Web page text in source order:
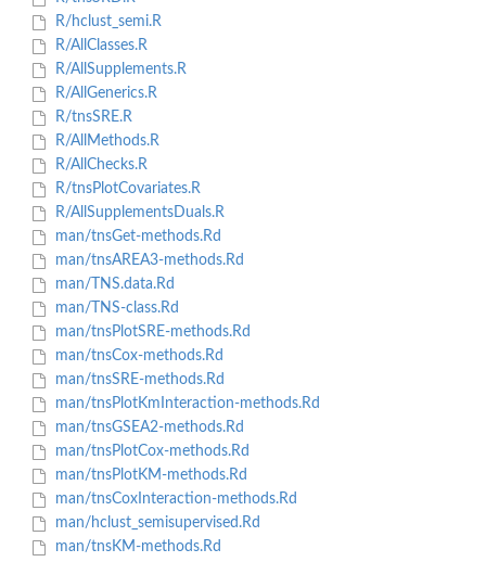
R/hclust_semi.R
R/AllClasses.R
R/AllSupplements.R
R/AllGenerics.R
R/tnsSRE.R
R/AllMethods.R
R/AllChecks.R
R/tnsPlotCovariates.R
R/AllSupplementsDuals.R
man/tnsGet-methods.Rd
man/tnsAREA3-methods.Rd
man/TNS.data.Rd
man/TNS-class.Rd
man/tnsPlotSRE-methods.Rd
man/tnsCox-methods.Rd
man/tnsSRE-methods.Rd
man/tnsPlotKmInteraction-methods.Rd
man/tnsGSEA2-methods.Rd
man/tnsPlotCox-methods.Rd
man/tnsPlotKM-methods.Rd
man/tnsCoxInteraction-methods.Rd
man/hclust_semisupervised.Rd
man/tnsKM-methods.Rd